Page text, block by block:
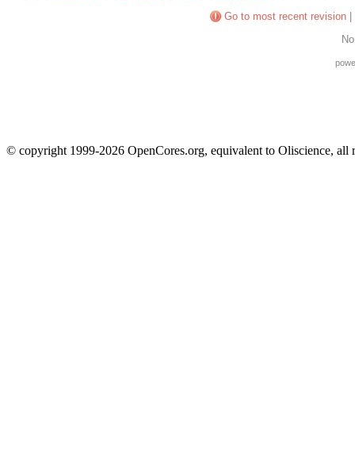
Go to most recent revision
© copyright 1999-2026 OpenCores.org, equivalent to Oliscience, all